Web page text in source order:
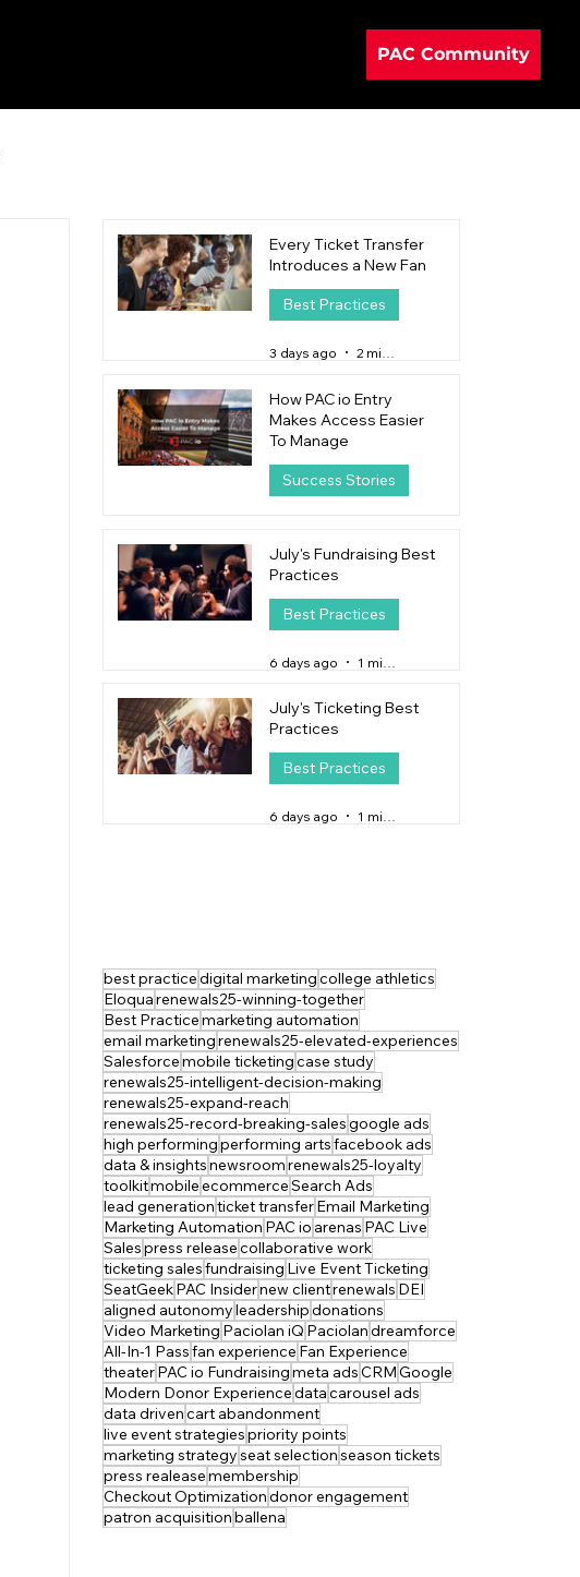
PAC Community
Every Ticket Transfer
Introduces a New Fan
Best Practices
3 days ago
How PAC io Entry
Makes Access Easier
To Manage
Success Stories
July's Fundraising Best
Practices
Best Practices
6 days ago
July's Ticketing Best
Practices
Best Practices
6 days ago
best practicedigital marketingcollege athletics
Eloquarenewals25-winning-together
Best Practicemarketing automation
email marketingrenewals25-elevated-experiences
Salesforcemobile ticketingcase study
renewals25-intelligent-decision-making
renewals25-expand-reach
renewals25-record-breaking-salesgoogle ads
high performingperforming artsfacebook ads
data & insightsnewsroomrenewals25-loyalty
toolkitmobileecommerceSearch Ads
lead generationticket transferEmail Marketing
Marketing Automation PAC io arenas PAC Live
Salespress releasecollaborative work
ticketing salesfundraising Live Event Ticketing
SeatGeekPAC Insidernew clientrenewals DEI
aligned autonomyleadershipdonations
Video Marketing Paciolan iQ Paciolandreamforce
All-In-1 Passfan experience Fan Experience
theaterPAC io Fundraisingmeta adsCRMGoogle
Modern Donor Experiencedatacarousel ads
data drivencart abandonment
live event strategiespriority points
marketing strategyseat selectionseason tickets
press realeasemembership
Checkout Optimizationdonor engagement
patron acquisitionballena